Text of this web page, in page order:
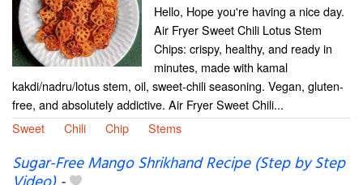
Hello, Hope you're having a nice day.
Air Fryer Sweet Chili Lotus Stem
Chips: crispy, healthy, and ready in
minutes, made with kamal
kakdi/nadru/lotus stem, oil, sweet-chili seasoning. Vegan, gluten-
free, and absolutely addictive. Air Fryer Sweet Chili...
Sweet
Chili Chip Stems
Sugar-Free Mango Shrikhand Recipe (Step by Step